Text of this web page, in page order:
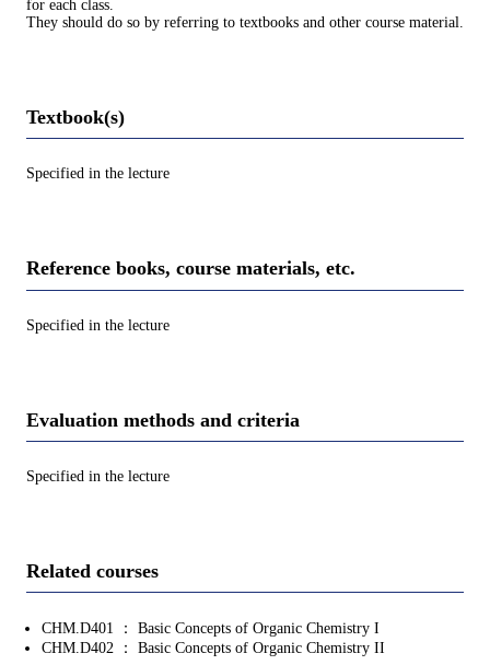
for each class.
They should do so by referring to textbooks and other course material.
Textbook(s)
Specified in the lecture
Reference books, course materials, etc.
Specified in the lecture
Evaluation methods and criteria
Specified in the lecture
Related courses
CHM.D401 ： Basic Concepts of Organic Chemistry I
CHM.D402 ： Basic Concepts of Organic Chemistry II